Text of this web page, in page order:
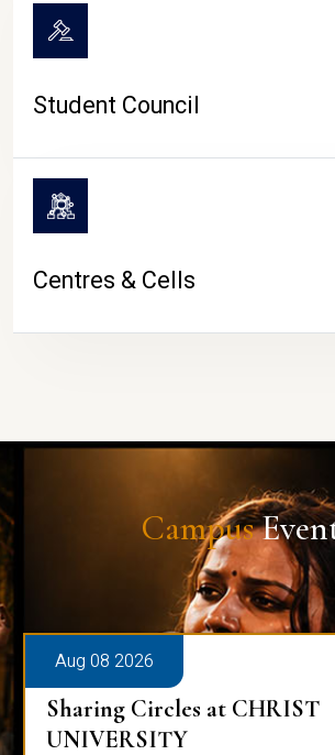
Student Council
Centres & Cells
Campus
Aug 08 2026
Sharing Circles at CHRIST
UNIVERSITY